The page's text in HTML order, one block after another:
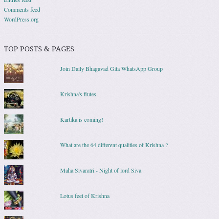
Comments feed
WordPress.org
TOP POSTS & PAGES
Join Daily Bhagavad Gita WhatsApp Group
Krishna's flutes
Kartika is coming!
What are the 64 different qualities of Krishna ?
Maha Sivaratri - Night of lord Siva
Lotus feet of Krishna